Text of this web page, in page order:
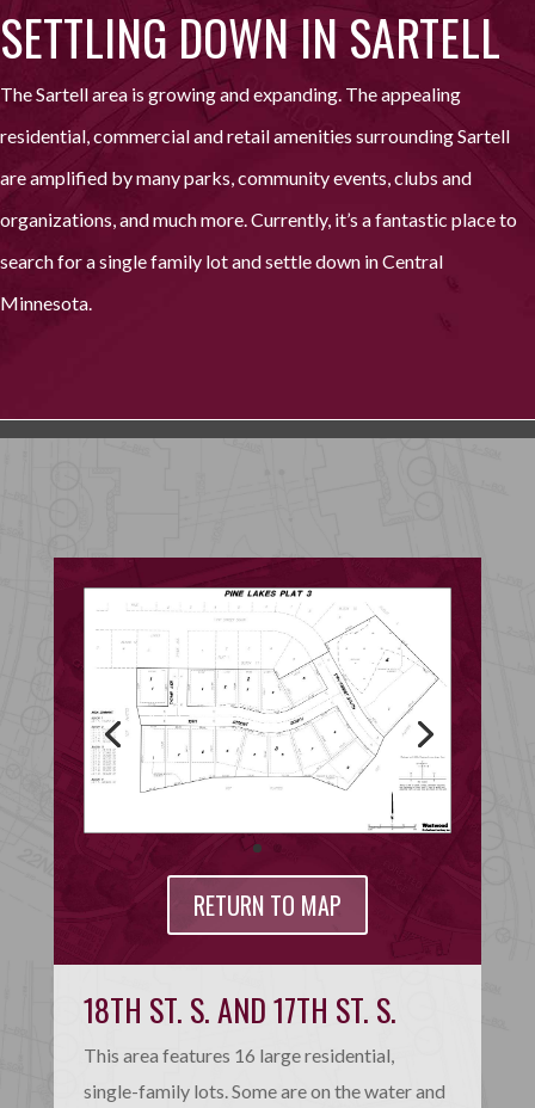
SETTLING DOWN IN SARTELL
The Sartell area is growing and expanding. The appealing
residential, commercial and retail amenities surrounding Sartell
are amplified by many parks, community events, clubs and
organizations, and much more. Currently, it’s a fantastic place to
search for a single family lot and settle down in Central
Minnesota.
RETURN TO MAP
18TH ST. S. AND 17TH ST. S.
This area features 16 large residential,
single-family lots. Some are on the water and